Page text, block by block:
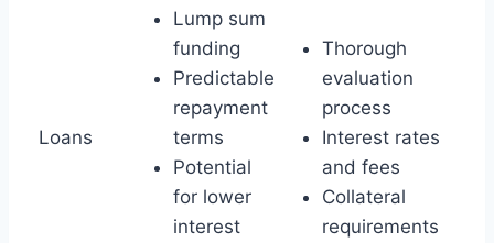
Loans
Lump sum
funding
Predictable
repayment
terms
Potential
for lower
interest
Thorough
evaluation
process
Interest rates
and fees
Collateral
requirements